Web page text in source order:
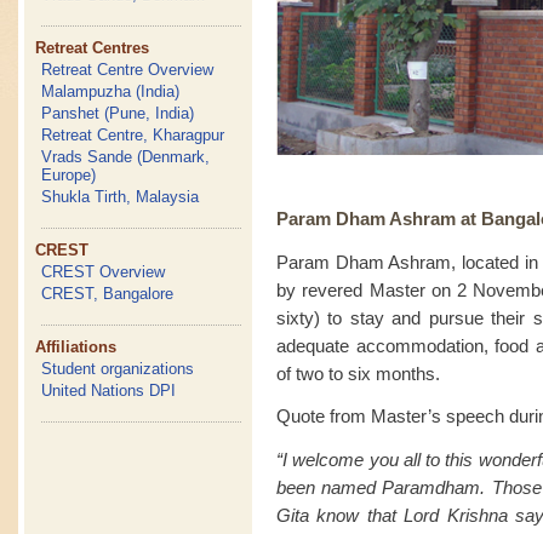
Retreat Centres
Retreat Centre Overview
Malampuzha (India)
Panshet (Pune, India)
Retreat Centre, Kharagpur
Vrads Sande (Denmark,
Europe)
Shukla Tirth, Malaysia
CREST
CREST Overview
CREST, Bangalore
Affiliations
Student organizations
United Nations DPI
Param Dham Ashram at
Param Dham Ashram, located
by revered Master on 2
sixty) to stay and pursue their
adequate accommodation, food
of two to six months.
Quote from Master’s speech
“I welcome you all to this
been named Paramdham.
Gita know that Lord Krishna